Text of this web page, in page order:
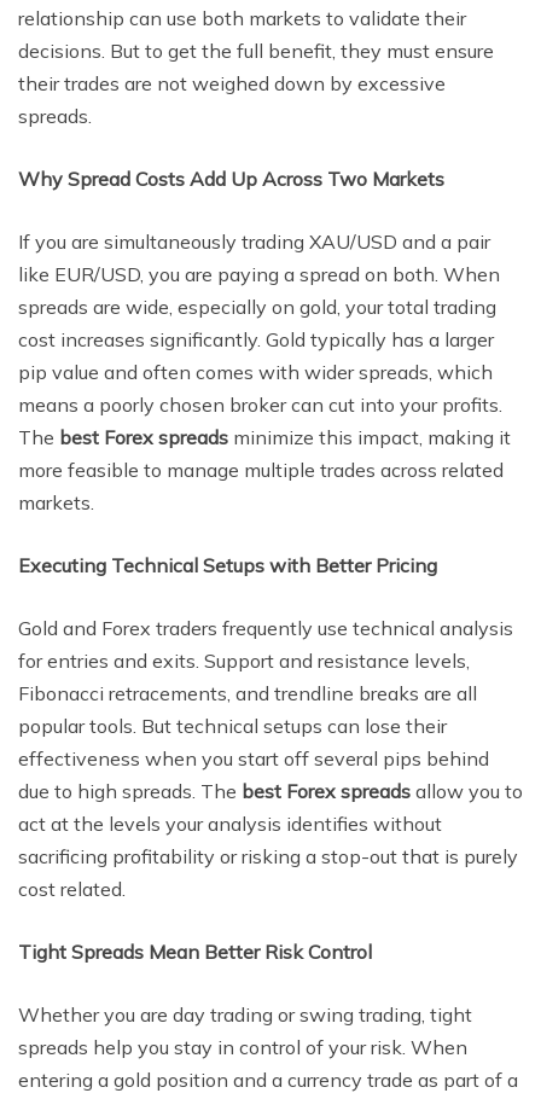
relationship can use both markets to validate their
decisions. But to get the full benefit, they must ensure
their trades are not weighed down by excessive
spreads.
Why Spread Costs Add Up Across Two Markets
If you are simultaneously trading XAU/USD and a pair
like EUR/USD, you are paying a spread on both. When
spreads are wide, especially on gold, your total trading
cost increases significantly. Gold typically has a larger
pip value and often comes with wider spreads, which
means a poorly chosen broker can cut into your profits.
The best Forex spreads minimize this impact, making it
more feasible to manage multiple trades across related
markets.
Executing Technical Setups with Better Pricing
Gold and Forex traders frequently use technical analysis
for entries and exits. Support and resistance levels,
Fibonacci retracements, and trendline breaks are all
popular tools. But technical setups can lose their
effectiveness when you start off several pips behind
due to high spreads. The best Forex spreads allow you to
act at the levels your analysis identifies without
sacrificing profitability or risking a stop-out that is purely
cost related.
Tight Spreads Mean Better Risk Control
Whether you are day trading or swing trading, tight
spreads help you stay in control of your risk. When
entering a gold position and a currency trade as part of a